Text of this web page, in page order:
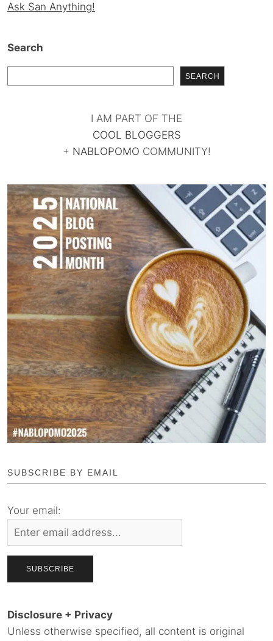
Ask San Anything!
Search
SEARCH
I AM PART OF THE
COOL BLOGGERS
+ NABLOPOMO COMMUNITY!
SUBSCRIBE BY EMAIL
Your email:
Disclosure + Privacy
Unless otherwise specified, all content is original